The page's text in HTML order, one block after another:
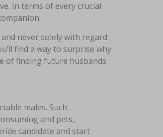
In terms of every crucial
never solely with regard
find a way to surprise why
of finding future husbands
males. Such
and pets,
candidate and start